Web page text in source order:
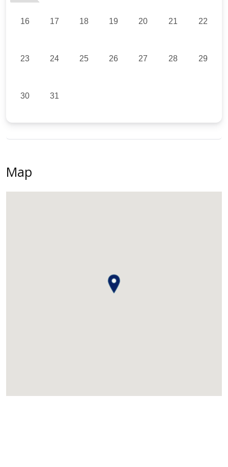
16 17 18 19 20 21 22
23 24 25 26 27 28 29
30 31
Map